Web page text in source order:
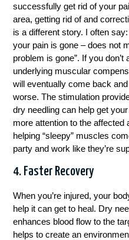
successfully get rid of your
area, getting rid of and
is a different story. I often
your pain is gone – does not
problem is gone”. If you don’t
underlying muscular
will eventually come back
worse. The stimulation
dry needling can help get
more attention to the affected
helping “sleepy” muscles
party and work like they’re
4. Faster Recovery
When you’re injured, your
help it can get to heal. Dry
enhances blood flow to the
helps to create an